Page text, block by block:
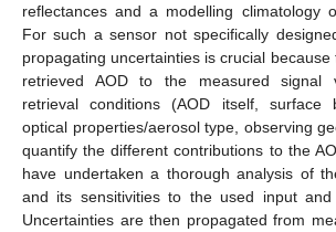
reflectances and a modelling climatology
For such a sensor not specifically
propagating uncertainties is crucial
retrieved AOD to the measured signal
retrieval conditions (AOD itself, surface
optical properties/aerosol type, observing
quantify the different contributions to the
have undertaken a thorough analysis of
and its sensitivities to the used input and
Uncertainties are then propagated from